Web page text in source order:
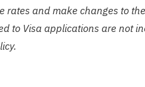
rates and make changes to
to Visa applications are not